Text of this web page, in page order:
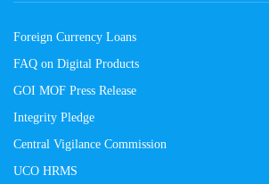
Foreign Currency Loans
FAQ on Digital Products
GOI MOF Press Release
Integrity Pledge
Central Vigilance Commission
UCO HRMS